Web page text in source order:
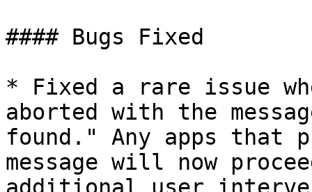
#### Bugs Fixed
* Fixed a rare issue
aborted with the
found." Any apps that
message will now